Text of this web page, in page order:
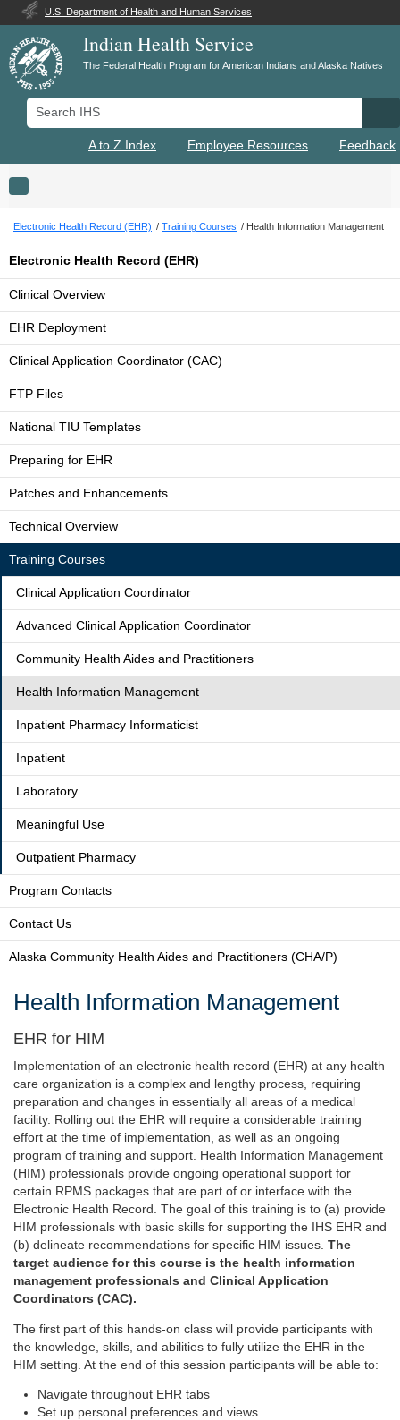
U.S. Department of Health and Human Services
Indian Health Service
The Federal Health Program for American Indians and Alaska Natives
Search IHS
A to Z Index Employee Resources Feedback
Toggle navigation
Electronic Health Record (EHR) Training Courses Health Information Management
Electronic Health Record (EHR)
Clinical Overview
EHR Deployment
Clinical Application Coordinator (CAC)
FTP Files
National TIU Templates
Preparing for EHR
Patches and Enhancements
Technical Overview
Training Courses
Clinical Application Coordinator
Advanced Clinical Application Coordinator
Community Health Aides and Practitioners
Health Information Management
Inpatient Pharmacy Informaticist
Inpatient
Laboratory
Meaningful Use
Outpatient Pharmacy
Program Contacts
Contact Us
Alaska Community Health Aides and Practitioners (CHA/P)
Health Information Management
EHR for HIM
Implementation of an electronic health record (EHR) at any health
care organization is a complex and lengthy process, requiring
preparation and changes in essentially all areas of a medical
facility. Rolling out the EHR will require a considerable training
effort at the time of implementation, as well as an ongoing
program of training and support. Health Information Management
(HIM) professionals provide ongoing operational support for
certain RPMS packages that are part of or interface with the
Electronic Health Record. The goal of this training is to (a) provide
HIM professionals with basic skills for supporting the IHS EHR and
(b) delineate recommendations for specific HIM issues. The
target audience for this course is the health information
management professionals and Clinical Application
Coordinators (CAC).
The first part of this hands-on class will provide participants with
the knowledge, skills, and abilities to fully utilize the EHR in the
HIM setting. At the end of this session participants will be able to:
Navigate throughout EHR tabs
Set up personal preferences and views